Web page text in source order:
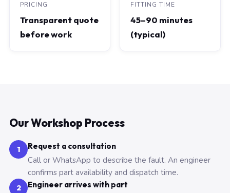
PRICING
Transparent quote
before work
FITTING TIME
45–90 minutes
(typical)
Our Workshop Process
1 Request a consultation
Call or WhatsApp to describe the fault. An engineer
confirms part availability and dispatch time.
2 Engineer arrives with part